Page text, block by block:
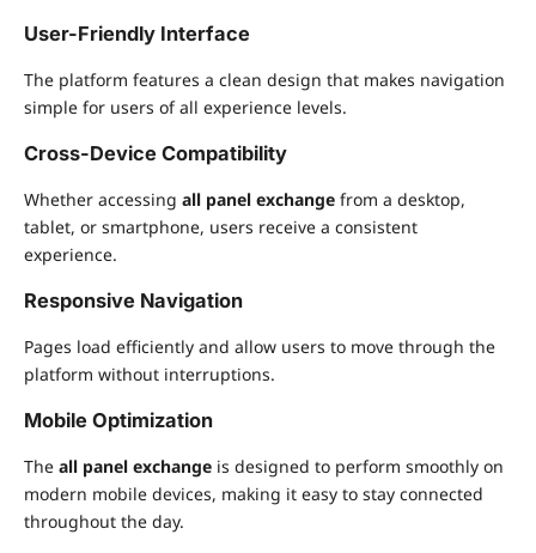
User-Friendly Interface
The platform features a clean design that makes navigation
simple for users of all experience levels.
Cross-Device Compatibility
Whether accessing all panel exchange from a desktop,
tablet, or smartphone, users receive a consistent
experience.
Responsive Navigation
Pages load efficiently and allow users to move through the
platform without interruptions.
Mobile Optimization
The all panel exchange is designed to perform smoothly on
modern mobile devices, making it easy to stay connected
throughout the day.